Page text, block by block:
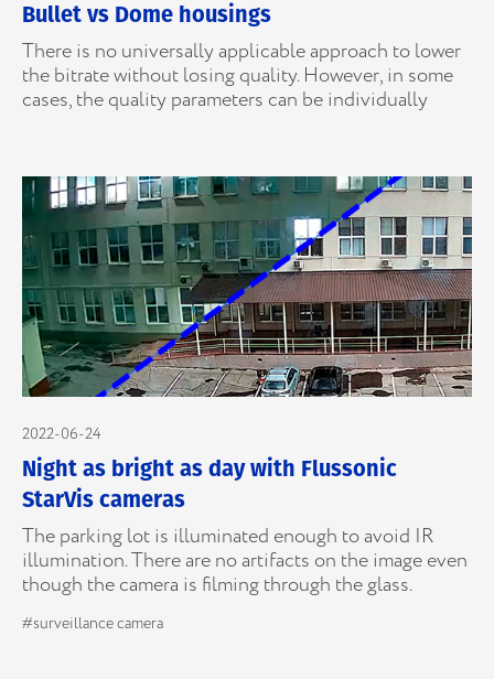
Bullet vs Dome housings
There is no universally applicable approach to lower
the bitrate without losing quality. However, in some
cases, the quality parameters can be individually
2022-06-24
Night as bright as day with Flussonic
StarVis cameras
The parking lot is illuminated enough to avoid IR
illumination. There are no artifacts on the image even
though the camera is filming through the glass.
#surveillance camera